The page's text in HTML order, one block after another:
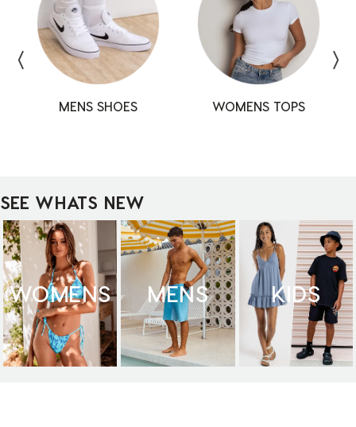
MENS SHOES WOMENS TOPS
SHOES TOPS
SHOES TOPS
SEE WHATS NEW
WOMENS MENS KIDS